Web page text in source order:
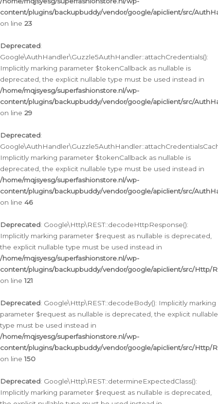
content/plugins/backupbuddy/vendor/google/apiclient/src/
on line 23
Deprecated:
Google\AuthHandler\Guzzle5AuthHandler::attachCredentials():
Implicitly marking parameter $tokenCallback as nullable is
deprecated, the explicit nullable type must be used instead in
/home/mqjsyesg/superfashionstore.nl/wp-
content/plugins/backupbuddy/vendor/google/apiclient/src/
on line 29
Deprecated:
Implicitly marking parameter $tokenCallback as nullable is
deprecated, the explicit nullable type must be used instead in
/home/mqjsyesg/superfashionstore.nl/wp-
content/plugins/backupbuddy/vendor/google/apiclient/src/
on line 46
Deprecated: Google\Http\REST::decodeHttpResponse():
Implicitly marking parameter $request as nullable is deprecated,
the explicit nullable type must be used instead in
/home/mqjsyesg/superfashionstore.nl/wp-
content/plugins/backupbuddy/vendor/google/apiclient/src/Http/
on line121
Deprecated: Google\Http\REST::decodeBody(): Implicitly marking
parameter $request as nullable is deprecated, the explicit nullable
type must be used instead in
/home/mqjsyesg/superfashionstore.nl/wp-
content/plugins/backupbuddy/vendor/google/apiclient/src/Http/
on line150
Deprecated: Google\Http\REST::determineExpectedClass():
Implicitly marking parameter $request as nullable is deprecated,